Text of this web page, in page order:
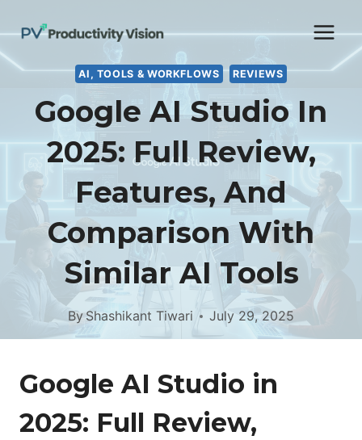
to
content
AI, TOOLS & WORKFLOWS REVIEWS
Google AI Studio In
2025: Full Review,
Features, And
Comparison With
Similar AI Tools
By Shashikant Tiwari July 29, 2025
Google AI Studio in
2025: Full Review,